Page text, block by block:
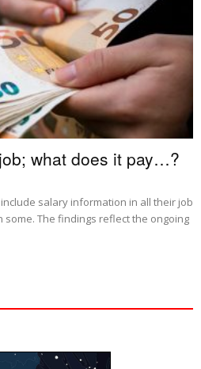
what does it pay…?
salary information in all their job
some. The findings reflect the ongoing